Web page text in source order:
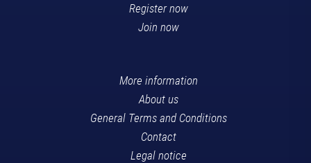
Register now
Join now
More information
About us
General Terms and Conditions
Contact
Legal notice